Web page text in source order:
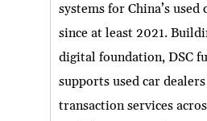
systems for China’s used
since at least 2021.
digital foundation, DSC
supports used car
transaction services